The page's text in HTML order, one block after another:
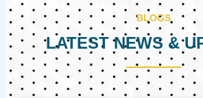
BLOGS
LATEST NEWS &